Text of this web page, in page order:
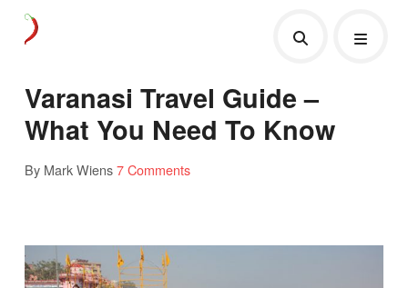
Varanasi Travel Guide –
What You Need To Know
By Mark Wiens7 Comments